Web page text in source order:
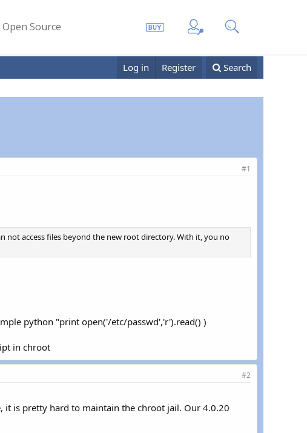
Open Source
Log in Register Search
#1
not access files beyond the new root directory. With it, you no
python "print open('/etc/passwd','r').read() )
in chroot
#2
it is pretty hard to maintain the chroot jail. Our 4.0.20